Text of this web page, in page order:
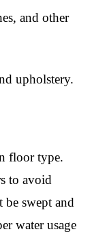
and other
upholstery.
floor type.
to avoid
swept and
water usage